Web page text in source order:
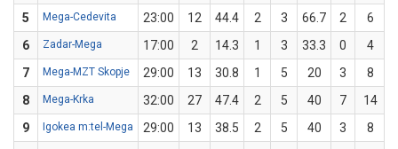
5
Mega-Cedevita 23:00 12 44.4 2 3 66.7 2 6
6
Zadar-Mega 17:00 2 14.3 1 3 33.3 0
4
7
Mega-MZT Skopje 29:00 13 30.8 1 5 20 3 8
8
Mega-Krka 32:00 27 47.4 2 5 40 7 14
9
Igokea m:tel-Mega 29:00 13 38.5 2 5 40 3 8